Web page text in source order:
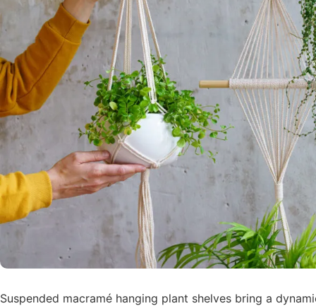
Suspended macramé hanging plant shelves bring a